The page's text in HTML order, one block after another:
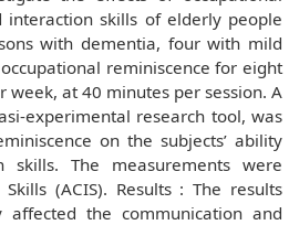
interaction skills of elderly people
with dementia, four with mild
reminiscence for eight
week, at 40 minutes per session. A
experimental research tool, was
on the subjects’ ability
skills. The measurements were
(ACIS). Results : The results
the communication and